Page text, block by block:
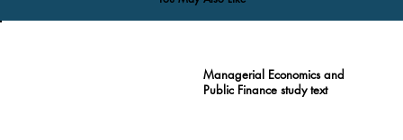
Managerial Economics and
Public Finance study text